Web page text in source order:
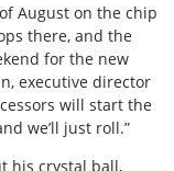
August on the chip
there, and the
for the new
executive director
will start the
we’ll just roll.”
his crystal ball,